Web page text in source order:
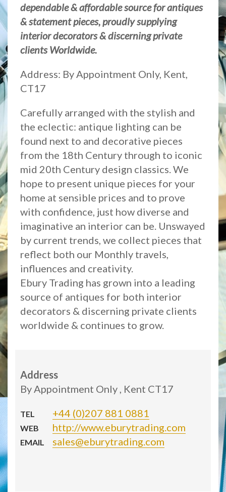
dependable & affordable source for antiques
& statement pieces, proudly supplying
interior decorators & discerning private
clients Worldwide.
Address: By Appointment Only, Kent,
CT17
Carefully arranged with the stylish and
the eclectic: antique lighting can be
found next to and decorative pieces
from the 18th Century through to iconic
mid 20th Century design classics. We
hope to present unique pieces for your
home at sensible prices and to prove
with confidence, just how diverse and
imaginative an interior can be. Unswayed
by current trends, we collect pieces that
reflect both our Monthly travels,
influences and creativity.
Ebury Trading has grown into a leading
source of antiques for both interior
decorators & discerning private clients
worldwide & continues to grow.
Address
By Appointment Only , Kent CT17
TEL +44 (0)207 881 0881
WEB http://www.eburytrading.com
EMAIL sales@eburytrading.com